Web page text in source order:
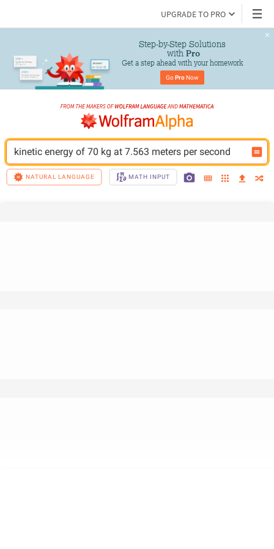
UPGRADE TO PRO
Step-by-Step Solutions
with Pro
Get a step ahead with your homework
Go Pro Now
kinetic energy of 70 kg at 7.563 meters per second
NATURAL LANGUAGE MATH INPUT